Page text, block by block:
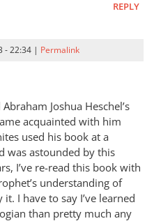
REPLY
- 22:34 | Permalink
Joshua Heschel’s
acquainted with him
used his book at a
was astounded by this
I’ve re-read this book with
understanding of
I have to say I’ve learned
than pretty much any